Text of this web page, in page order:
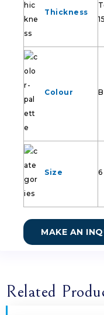
Thickness
Colour
Size
MAKE AN
Related